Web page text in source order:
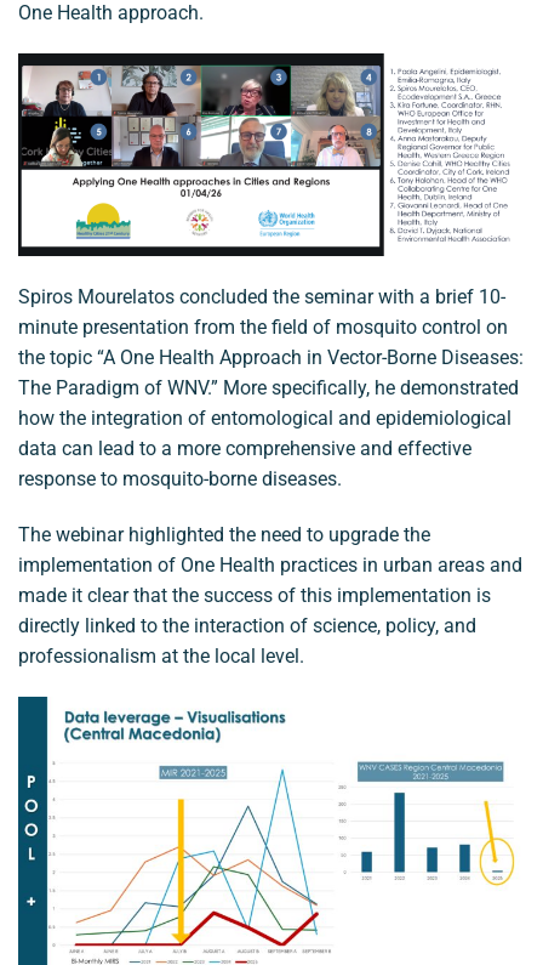
One Health approach.
Spiros Mourelatos concluded the seminar with a brief 10-
minute presentation from the field of mosquito control on
the topic “A One Health Approach in Vector-Borne Diseases:
The Paradigm of WNV.” More specifically, he demonstrated
how the integration of entomological and epidemiological
data can lead to a more comprehensive and effective
response to mosquito-borne diseases.
The webinar highlighted the need to upgrade the
implementation of One Health practices in urban areas and
made it clear that the success of this implementation is
directly linked to the interaction of science, policy, and
professionalism at the local level.